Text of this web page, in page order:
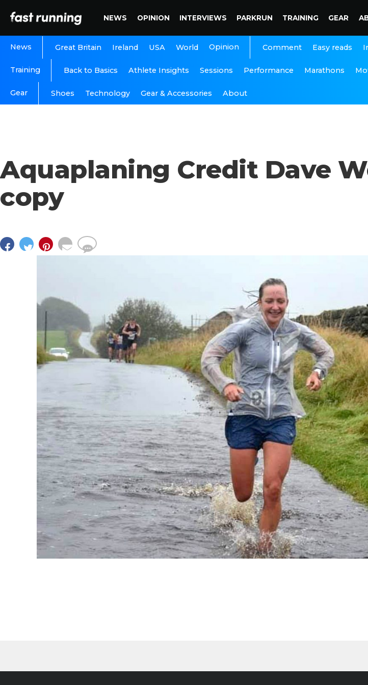
NEWS OPINION INTERVIEWS PARKRUN TRAINING GEAR
News Great Britain Ireland USA World Opinion Comment Easy reads
Training Back to Basics Athlete Insights Sessions Performance Marathons
Gear Shoes Technology Gear & Accessories About
Aquaplaning Credit Dave
copy